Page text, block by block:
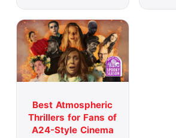
Best Atmospheric
Thrillers for Fans of
A24-Style Cinema